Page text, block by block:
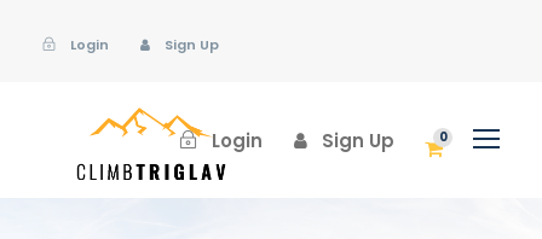
Login Sign Up
Login Sign Up 0